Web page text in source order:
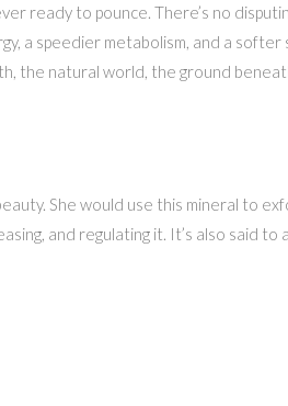
ready to pounce. There’s no
a speedier metabolism, and a
the natural world, the ground
She would use this mineral to
and regulating it. It’s also said